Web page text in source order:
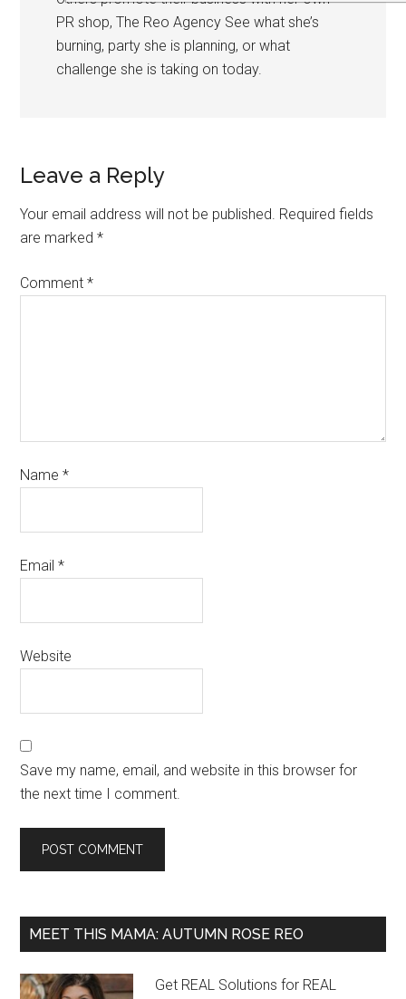
PR shop, The Reo Agency See what she’s
burning, party she is planning, or what
challenge she is taking on today.
Leave a Reply
Your email address will not be published. Required fields
are marked*
Comment*
Name*
Email*
Website
Save my name, email, and website in this browser for
the next time I comment.
MEET THIS MAMA: AUTUMN ROSE REO
Get REAL Solutions for REAL